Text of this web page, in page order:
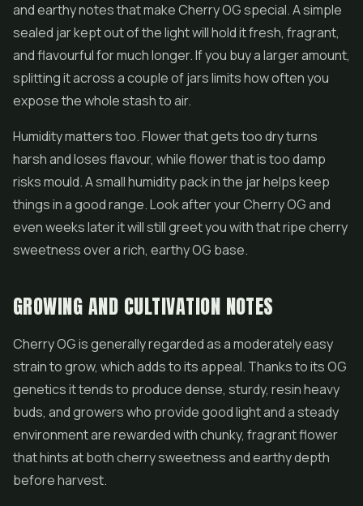
and earthy notes that make Cherry OG special. A simple
sealed jar kept out of the light will hold it fresh, fragrant,
and flavourful for much longer. If you buy a larger amount,
splitting it across a couple of jars limits how often you
expose the whole stash to air.
Humidity matters too. Flower that gets too dry turns
harsh and loses flavour, while flower that is too damp
risks mould. A small humidity pack in the jar helps keep
things in a good range. Look after your Cherry OG and
even weeks later it will still greet you with that ripe cherry
sweetness over a rich, earthy OG base.
GROWING AND CULTIVATION NOTES
Cherry OG is generally regarded as a moderately easy
strain to grow, which adds to its appeal. Thanks to its OG
genetics it tends to produce dense, sturdy, resin heavy
buds, and growers who provide good light and a steady
environment are rewarded with chunky, fragrant flower
that hints at both cherry sweetness and earthy depth
before harvest.